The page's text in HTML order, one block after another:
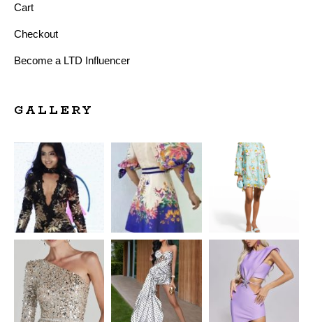
Cart
Checkout
Become a LTD Influencer
GALLERY